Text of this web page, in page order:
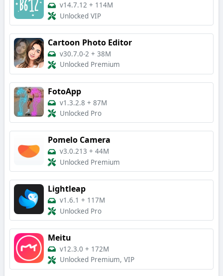
v14.7.12 + 114M
Unlocked VIP
Cartoon Photo Editor
v30.7.0-2 + 38M
Unlocked Premium
FotoApp
v1.3.2.8 + 87M
Unlocked Pro
Pomelo Camera
v3.0.213 + 44M
Unlocked Premium
Lightleap
v1.6.1 + 117M
Unlocked Pro
Meitu
v12.3.0 + 172M
Unlocked Premium, VIP